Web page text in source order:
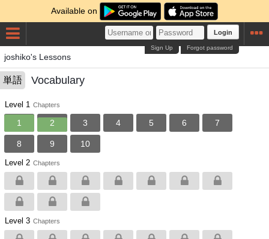
Available on
Login
Forgot password
Sign Up
joshiko's Lessons
単語 Vocabulary
Level 1 Chapters
1 2 3 4 5 6 7
8 9 10
Level 2 Chapters
Level 3 Chapters